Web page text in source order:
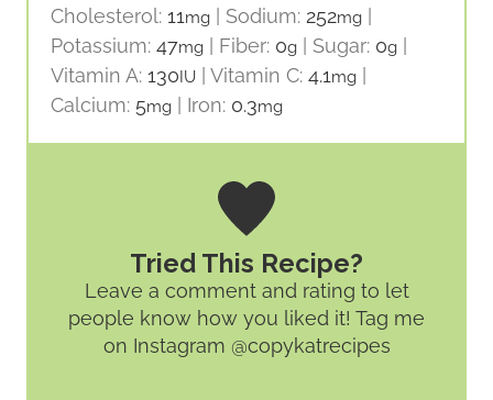
Cholesterol: 11mg Sodium: 252mg
Potassium: 47mg Fiber: 0g Sugar: 0g
Vitamin A: 130IU Vitamin C: 4.1mg
Calcium: 5mg Iron: 0.3mg
Tried This Recipe?
Leave a comment and rating to let
people know how you liked it! Tag me
on Instagram @copykatrecipes